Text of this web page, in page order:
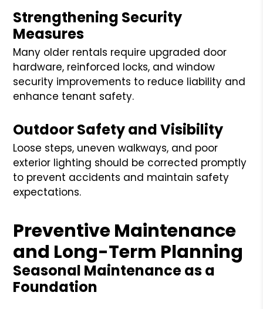
Strengthening Security
Measures
Many older rentals require upgraded door
hardware, reinforced locks, and window
security improvements to reduce liability and
enhance tenant safety.
Outdoor Safety and Visibility
Loose steps, uneven walkways, and poor
exterior lighting should be corrected promptly
to prevent accidents and maintain safety
expectations.
Preventive Maintenance
and Long-Term Planning
Seasonal Maintenance as a
Foundation